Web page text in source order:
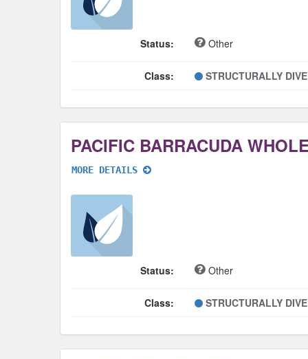
Status: Other
Class: STRUCTURALLY
PACIFIC BARRACUDA
MORE DETAILS
Status: Other
Class: STRUCTURALLY